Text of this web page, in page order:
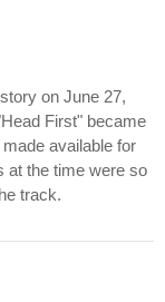
on June 27,
First" became
available for
at the time were so
track.